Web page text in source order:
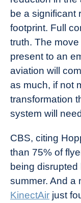
be a significant
footprint. Full
truth. The
present to an
aviation will
as much, if not
transformation
system will
CBS, citing
than 75% of
being disrupted
summer. And a
KinectAir just